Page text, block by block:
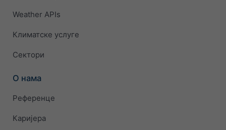
Weather APIs
Климатске услуге
Сектори
О нама
Референце
Каријера